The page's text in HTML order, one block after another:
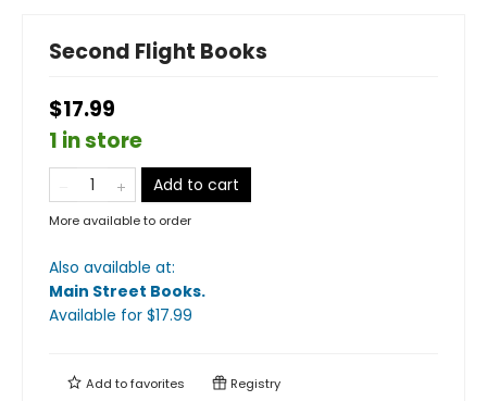
Second Flight Books
$17.99
1 in store
Add to cart
More available to order
Also available at:
Main Street Books.
Available for $17.99
Add tofavorites Registry